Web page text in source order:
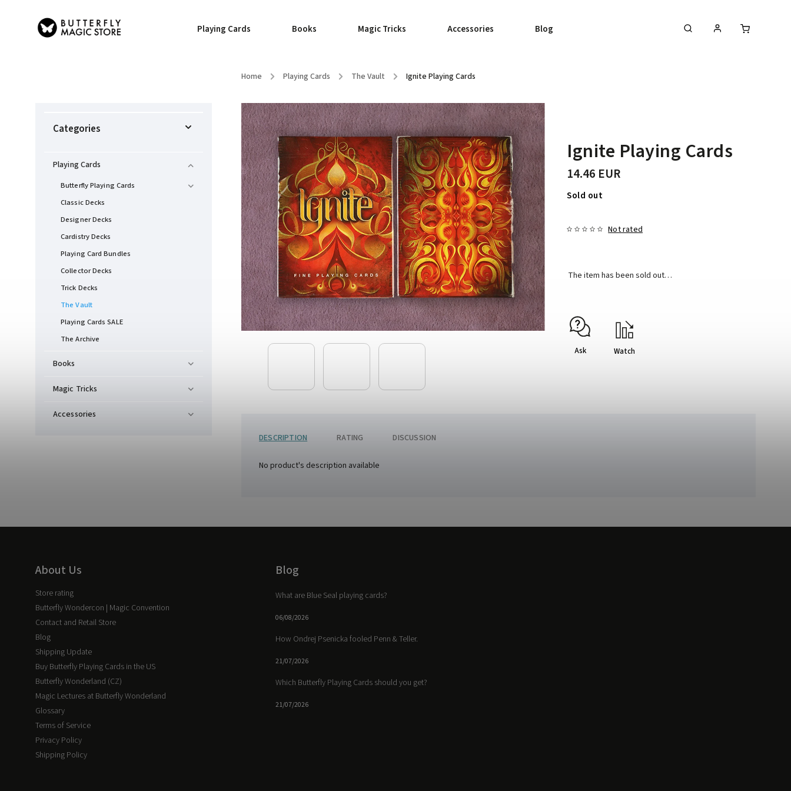
Playing Cards Books Magic Tricks Accessories Blog
Home / Playing Cards / The Vault / Ignite Playing Cards
Categories
Playing Cards
Butterfly Playing Cards
Classic Decks
Designer Decks
Cardistry Decks
Playing Card Bundles
Collector Decks
Trick Decks
The Vault
Playing Cards SALE
The Archive
Books
Magic Tricks
Accessories
Ignite Playing Cards
14.46 EUR
Sold out
Not rated
The item has been sold out…
Ask Watch
DESCRIPTION RATING DISCUSSION
No product's description available
About Us
Store rating
Butterfly Wondercon | Magic Convention
Contact and Retail Store
Blog
Shipping Update
Buy Butterfly Playing Cards in the US
Butterfly Wonderland (CZ)
Magic Lectures at Butterfly Wonderland
Glossary
Terms of Service
Privacy Policy
Shipping Policy
Blog
What are Blue Seal playing cards?
06/08/2026
How Ondrej Psenicka fooled Penn & Teller.
21/07/2026
Which Butterfly Playing Cards should you get?
21/07/2026